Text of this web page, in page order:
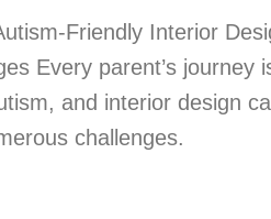
Friendly Interior
Every parent’s journey
and interior design
challenges.